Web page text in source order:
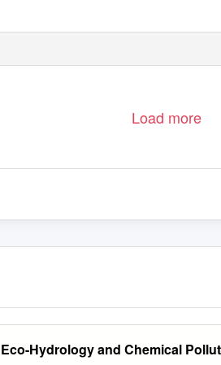
Load more
Eco-Hydrology and Chemical